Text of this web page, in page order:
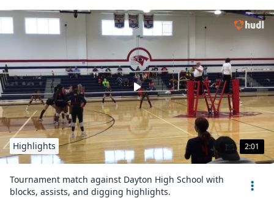
2:01
Highlights
Tournament match against Dayton High School with
blocks, assists, and digging highlights.